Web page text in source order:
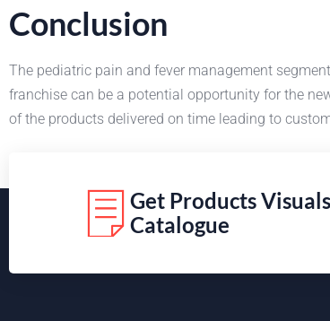
Conclusion
The pediatric pain and fever management
franchise can be a potential opportunity for the
of the products delivered on time leading to
Get Products Visuals
Catalogue